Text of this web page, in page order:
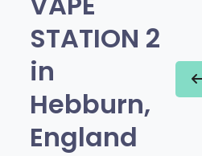
STATION 2
in
Hebburn,
England